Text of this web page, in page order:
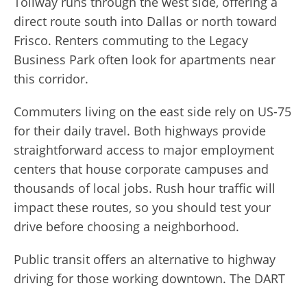
direct route south into Dallas or north toward
Frisco. Renters commuting to the Legacy
Business Park often look for apartments near
this corridor.
Commuters living on the east side rely on US-75
for their daily travel. Both highways provide
straightforward access to major employment
centers that house corporate campuses and
thousands of local jobs. Rush hour traffic will
impact these routes, so you should test your
drive before choosing a neighborhood.
Public transit offers an alternative to highway
driving for those working downtown. The DART